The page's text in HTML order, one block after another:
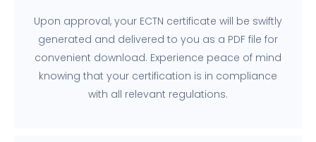
Upon approval, your ECTN certificate will be swiftly
generated and delivered to you as a PDF file for
convenient download. Experience peace of mind
knowing that your certification is in compliance
with all relevant regulations.